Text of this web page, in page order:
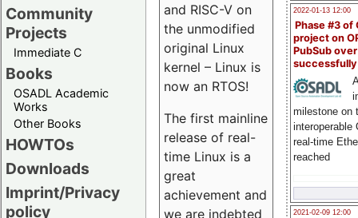
Community
Projects
Immediate C
Books
OSADL Academic
Works
Other Books
HOWTOs
Downloads
Imprint/Privacy
policy
2022-01-13 12:00
Phase #3 of
project on
PubSub over
milestone on
interoperable
real-time
reached
2021-02-09 12:00
and RISC-V on
the unmodified
original Linux
kernel – Linux is
now an RTOS!
The first mainline
release of real-
time Linux is a
great
achievement and
we are indebted